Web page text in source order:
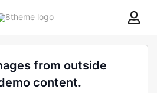
8theme
from outside
content.